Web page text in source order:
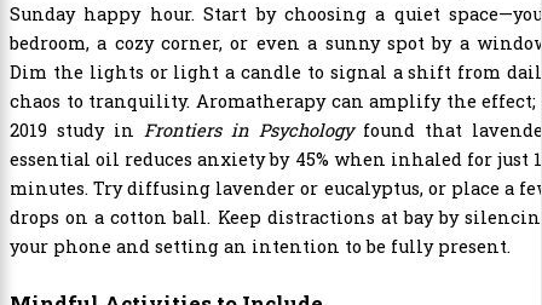
Sunday happy hour. Start by choosing a quiet
bedroom, a cozy corner, or even a sunny spot by a
Dim the lights or light a candle to signal a shift from
chaos to tranquility. Aromatherapy can amplify the effect;
2019 study in
Frontiers in Psychologyfound that
essential oil reduces anxiety by 45% when inhaled for just
minutes. Try diffusing lavender or eucalyptus, or place a
drops on a cotton ball. Keep distractions at bay by
your phone and setting an intention to be fully present.